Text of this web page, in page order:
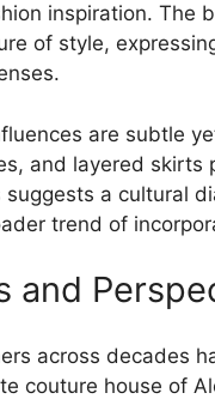
inspiration. The
of style,
are subtle
and layered
a cultural
trend of
and
across decades
couture house of